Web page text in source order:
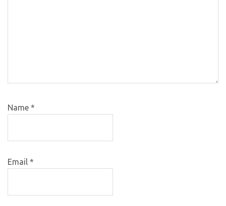
Name *
Email *